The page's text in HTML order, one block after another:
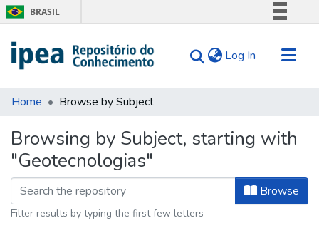
BRASIL
Comunica BR
Canais
Log In (current)
Communities & Collections
Tips
About Us
Home Browse by Subject
Browsing by Subject, starting with
"Geotecnologias"
Browse
Filter results by typing the first few letters